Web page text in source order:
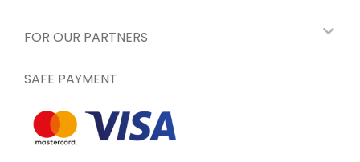
FOR OUR PARTNERS
SAFE PAYMENT